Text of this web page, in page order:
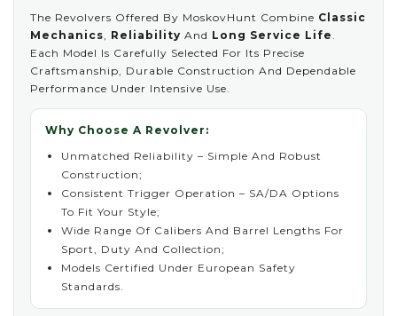
The Revolvers Offered By MoskovHunt Combine Classic
Mechanics
Reliability And Long Service Life
Each Model Is Carefully Selected For Its Precise
Craftsmanship, Durable Construction And Dependable
Performance Under Intensive Use.
Why Choose A Revolver:
Unmatched Reliability – Simple And Robust
Construction;
Consistent Trigger Operation – SA/DA Options
To Fit Your Style;
Wide Range Of Calibers And Barrel Lengths For
Sport, Duty And Collection;
Models Certified Under European Safety
Standards.